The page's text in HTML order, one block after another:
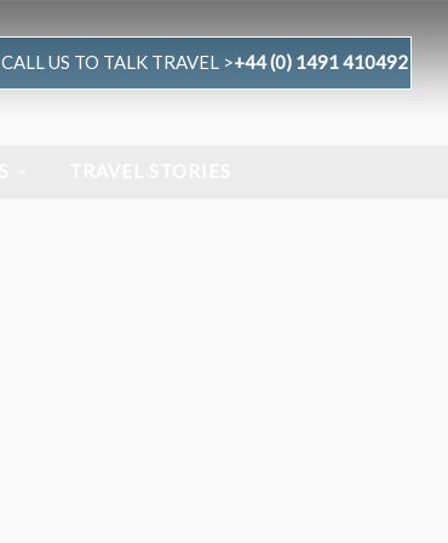
CALL US TO TALK TRAVEL >+44 (0) 1491 410492